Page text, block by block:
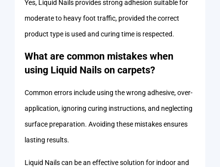
Yes, Liquid Nails provides strong adhesion suitable for
moderate to heavy foot traffic, provided the correct
product type is used and curing time is respected.
What are common mistakes when
using Liquid Nails on carpets?
Common errors include using the wrong adhesive, over-
application, ignoring curing instructions, and neglecting
surface preparation. Avoiding these mistakes ensures
lasting results.
Liquid Nails can be an effective solution for indoor and